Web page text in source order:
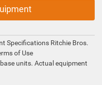
Specifications Ritchie Bros.
of Use
units. Actual equipment